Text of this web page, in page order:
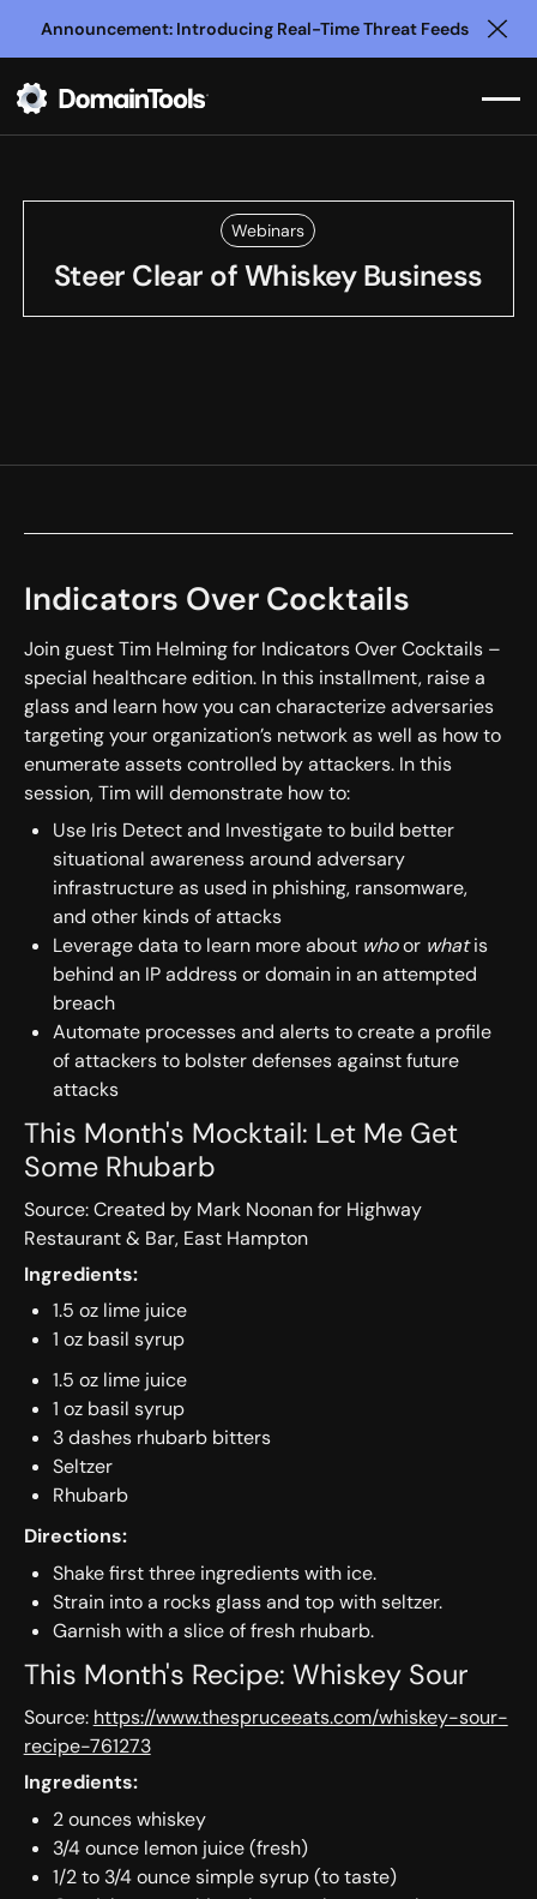
Announcement: Introducing Real-Time Threat Feeds
Webinars
Steer Clear of Whiskey Business
Indicators Over Cocktails
Join guest Tim Helming for Indicators Over Cocktails –
special healthcare edition. In this installment, raise a
glass and learn how you can characterize adversaries
targeting your organization’s network as well as how to
enumerate assets controlled by attackers. In this
session, Tim will demonstrate how to:
Use Iris Detect and Investigate to build better
situational awareness around adversary
infrastructure as used in phishing, ransomware,
and other kinds of attacks
Leverage data to learn more about whoor whatis
behind an IP address or domain in an attempted
breach
Automate processes and alerts to create a profile
of attackers to bolster defenses against future
attacks
This Month's Mocktail: Let Me Get
Some Rhubarb
Source: Created by Mark Noonan for Highway
Restaurant & Bar, East Hampton
Ingredients:
1.5 oz lime juice
1 oz basil syrup
1.5 oz lime juice
1 oz basil syrup
3 dashes rhubarb bitters
Seltzer
Rhubarb
Directions:
Shake first three ingredients with ice.
Strain into a rocks glass and top with seltzer.
Garnish with a slice of fresh rhubarb.
This Month's Recipe: Whiskey Sour
Source: https://www.thespruceeats.com/whiskey-sour-
recipe-761273
Ingredients:
2 ounces ​whiskey
3/4 ounce ​lemon juice (fresh)
1/2 to 3/4 ounce ​simple syrup (to taste)